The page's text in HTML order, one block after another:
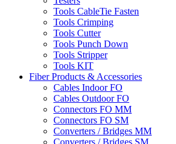
Tools CableTie Fasten
Tools Crimping
Tools Cutter
Tools Punch Down
Tools Stripper
Tools KIT
Fiber Products & Accessories
Cables Indoor FO
Cables Outdoor FO
Connectors FO MM
Connectors FO SM
Converters / Bridges MM
Converters / Bridges SM